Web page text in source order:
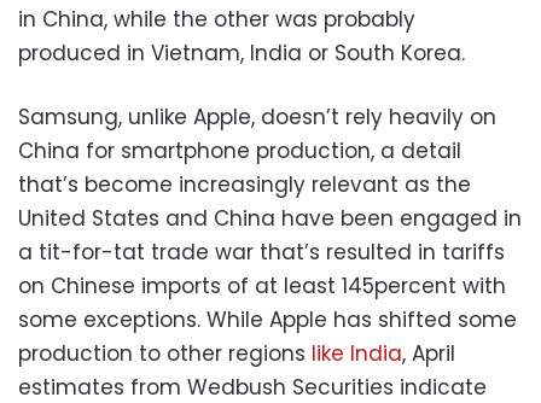
in China, while the other was probably
produced in Vietnam, India or South Korea.
Samsung, unlike Apple, doesn’t rely heavily on
China for smartphone production, a detail
that’s become increasingly relevant as the
United States and China have been engaged in
a tit-for-tat trade war that’s resulted in tariffs
on Chinese imports of at least 145percent with
some exceptions. While Apple has shifted some
production to other regions like India, April
estimates from Wedbush Securities indicate